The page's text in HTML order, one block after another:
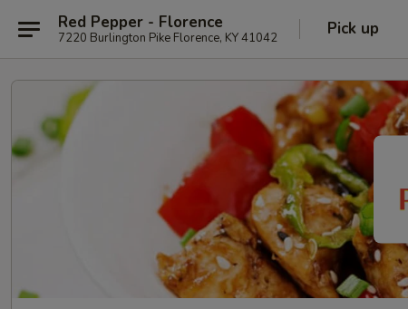
Red Pepper - Florence
7220 Burlington Pike Florence, KY 41042 Pick up